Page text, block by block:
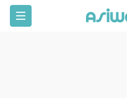
Navigazione del sito